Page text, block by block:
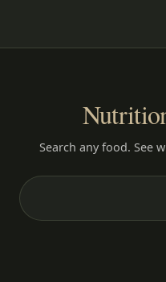
Search any food. See